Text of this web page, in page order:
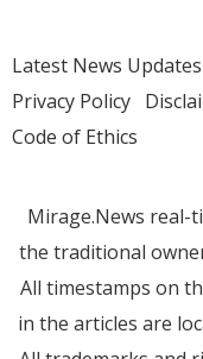
Latest News Updates
Privacy Policy
Code of Ethics
Mirage.News real-
the traditional
All timestamps on
in the articles are